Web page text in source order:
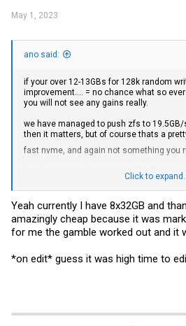
May 1, 2023
ano said:
if your over 12-13GBs for 128k random
improvement.... = no chance what so
you will not see any gains really.
we have managed to push zfs to
then it matters, but of course thats a
fast nvme, and again not something you
its also going to be quite neglible for
populate 8 slots of ram to the cpu? now
8x2133 vs 4x 3200, the 8x 2133 will beat
benchmark/load
rocking 7F52 at home is impressive
Click to
Yeah currently I have 8x32GB and
amazingly cheap because it was
for me the gamble worked out and it
*on edit* guess it was high time to